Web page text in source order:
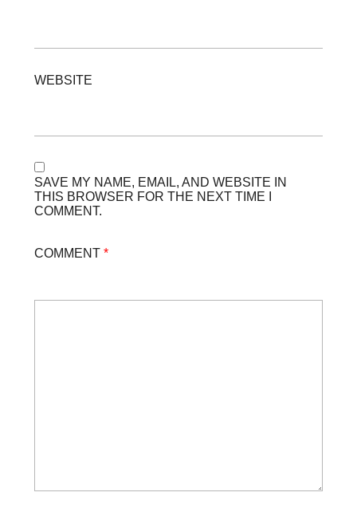
WEBSITE
SAVE MY NAME, EMAIL, AND WEBSITE IN
THIS BROWSER FOR THE NEXT TIME I
COMMENT.
COMMENT *